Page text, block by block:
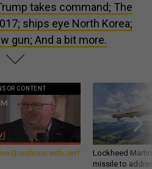
takes command; The
ships eye North Korea;
gun; And a bit more.
CONTENT
Questions with Jeff
Lockheed
missile to